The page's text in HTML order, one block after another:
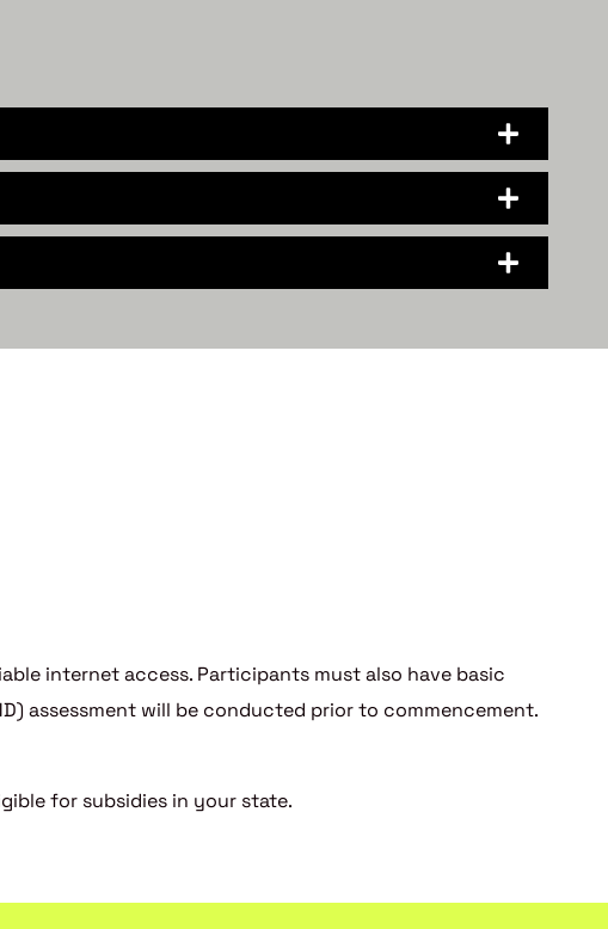
internet access. Participants must also have basic
assessment will be conducted prior to commencement.
for subsidies in your state.